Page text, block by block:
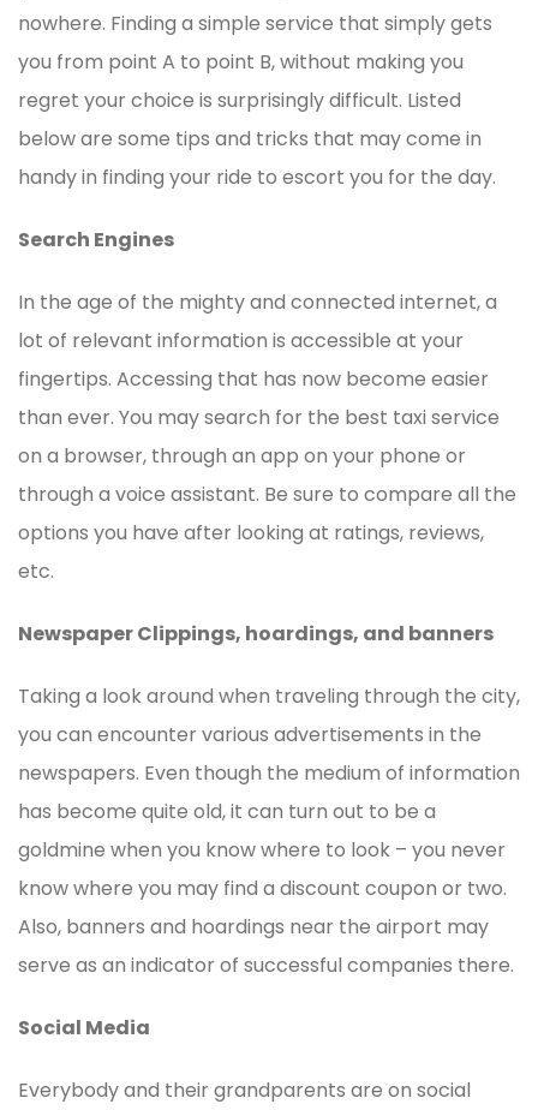
nowhere. Finding a simple service that simply gets
you from point A to point B, without making you
regret your choice is surprisingly difficult. Listed
below are some tips and tricks that may come in
handy in finding your ride to escort you for the day.
Search Engines
In the age of the mighty and connected internet, a
lot of relevant information is accessible at your
fingertips. Accessing that has now become easier
than ever. You may search for the best taxi service
on a browser, through an app on your phone or
through a voice assistant. Be sure to compare all the
options you have after looking at ratings, reviews,
etc.
Newspaper Clippings, hoardings, and banners
Taking a look around when traveling through the city,
you can encounter various advertisements in the
newspapers. Even though the medium of information
has become quite old, it can turn out to be a
goldmine when you know where to look – you never
know where you may find a discount coupon or two.
Also, banners and hoardings near the airport may
serve as an indicator of successful companies there.
Social Media
Everybody and their grandparents are on social